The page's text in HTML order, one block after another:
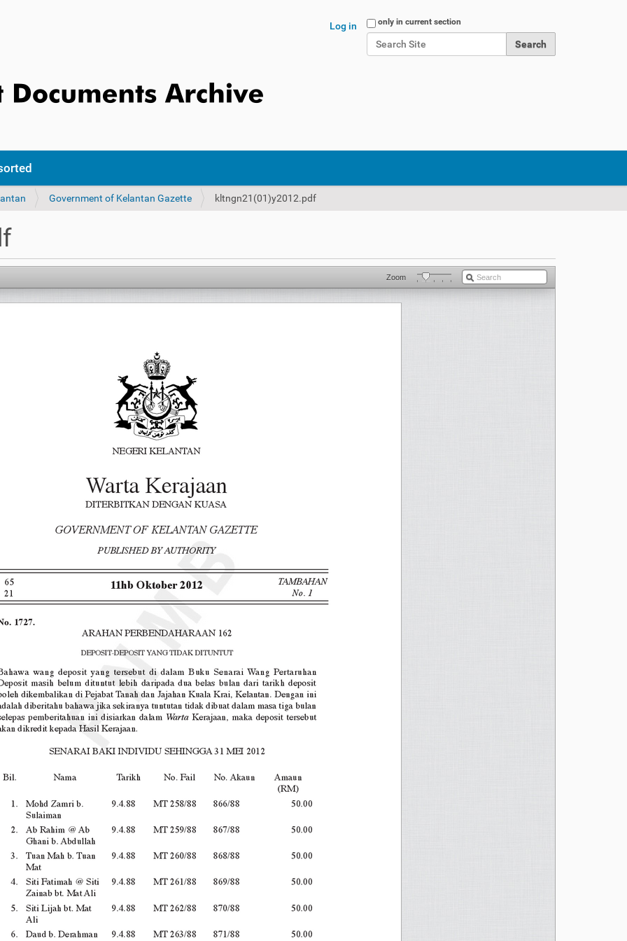
Search Site
only in current section
Log in
Government of Kelantan Gazette kltngn21(01)y2012.pdf
Zoom